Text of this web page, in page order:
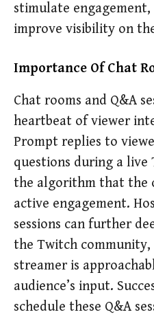
stimulate engagement,
improve visibility on
Importance Of Chat
Chat rooms and Q&A
heartbeat of viewer
Prompt replies to
questions during a
the algorithm that the
active engagement.
sessions can further
the Twitch community,
streamer is
audience’s input.
schedule these Q&A